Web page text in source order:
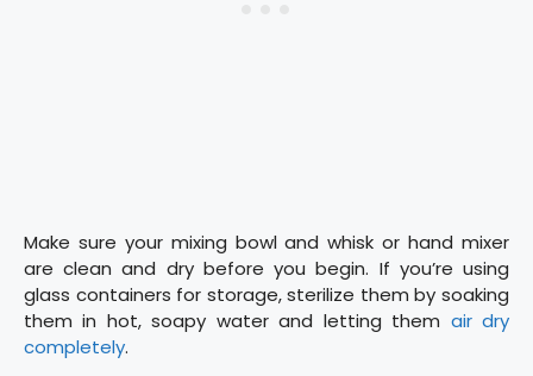
Make sure your mixing bowl and whisk or hand mixer
are clean and dry before you begin. If you’re using
glass containers for storage, sterilize them by soaking
them in hot, soapy water and letting them air dry
completely.